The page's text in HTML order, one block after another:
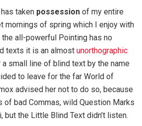
taken possession of my entire
mornings of spring which I enjoy with
the all-powerful Pointing has no
texts it is an almost unorthographic
small line of blind text by the name
to leave for the far World of
advised her not to do so, because
of bad Commas, wild Question Marks
but the Little Blind Text didn’t listen.